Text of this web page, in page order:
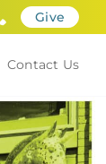
Give
Contact Us